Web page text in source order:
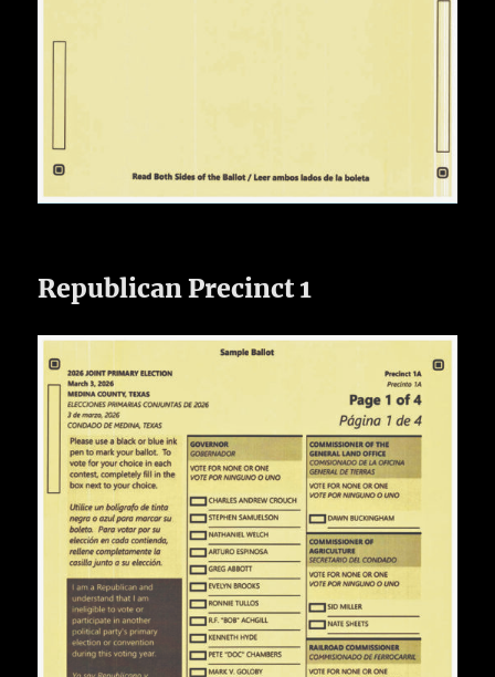
Republican Precinct 1